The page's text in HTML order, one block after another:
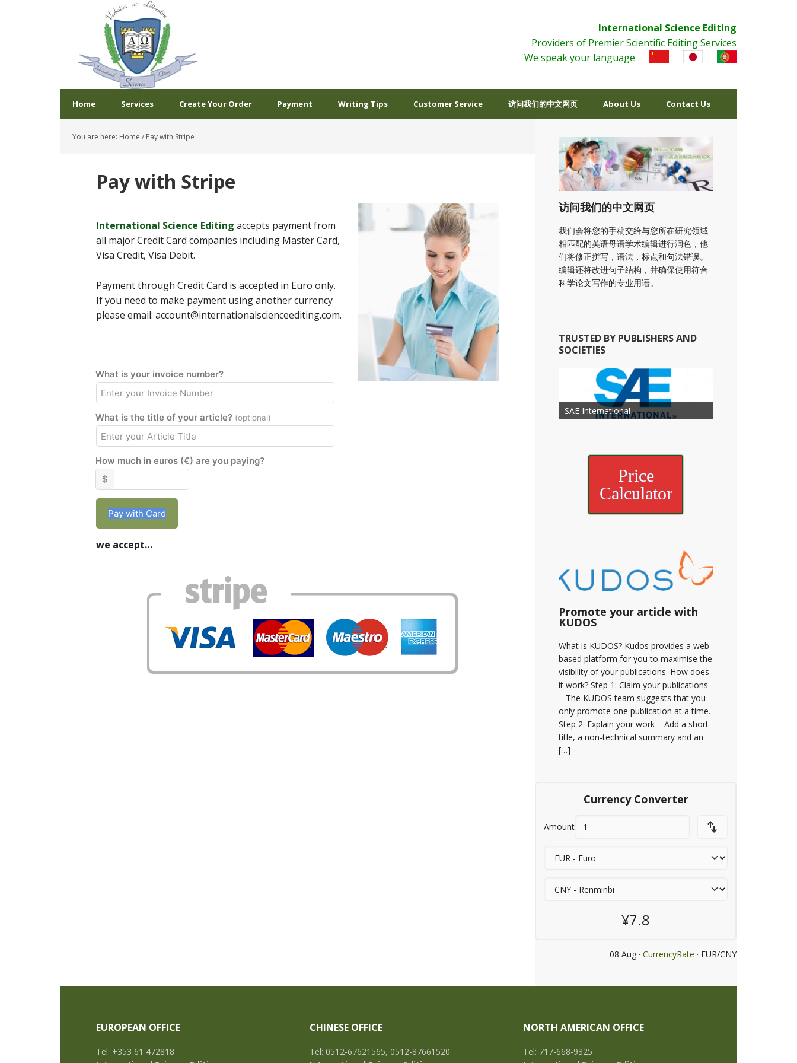
International Science Editing
Providers of Premier Scientific Editing Services
We speak your language
Home Services Create Your Order Payment Writing Tips Customer Service 访问我们的中文网页 About Us Contact Us
You are here: Home / Pay with Stripe
Pay with Stripe
International Science Editing accepts payment from
all major Credit Card companies including Master Card,
Visa Credit, Visa Debit.
Payment through Credit Card is accepted in Euro only.
If you need to make payment using another currency
please email: account@internationalscienceediting.com.
What is your invoice number?
What is the title of your article? (optional)
How much in euros (€) are you paying?
$
Pay with Card
we accept…
访问我们的中文网页
我们会将您的手稿交给与您所在研究领域
相匹配的英语母语学术编辑进行润色，他
们将修正拼写，语法，标点和句法错误。
编辑还将改进句子结构，并确保使用符合
科学论文写作的专业用语。
TRUSTED BY PUBLISHERS AND
SOCIETIES
Society of Child Development
SAE International
American Society of Hematology
American Association for Nutrition
American Meteorological Society
American Society for Microbology
American Association for Mechanical
Engineering
American Society of Civil Engineers
American Psychological Association
Association for Computing
Machinery
American Academy of
Otolaryngology Head and Neck
Surgery
American Society of Cancer
Research
Price
Calculator
Promote your article with
KUDOS
What is KUDOS? Kudos provides a web-
based platform for you to maximise the
visibility of your publications. How does
it work? Step 1: Claim your publications
– The KUDOS team suggests that you
only promote one publication at a time.
Step 2: Explain your work – Add a short
title, a non-technical summary and an
[…]
Currency Converter
Amount
¥7.8
08 Aug · CurrencyRate · EUR/CNY
EUROPEAN OFFICE
Tel: +353 61 472818
CHINESE OFFICE
Tel: 0512-67621565, 0512-87661520
NORTH AMERICAN OFFICE
Tel: 717-668-9325